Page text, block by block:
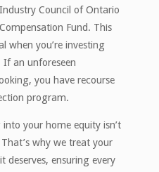
Council of Ontario
Fund. This
when you’re investing
an unforeseen
you have recourse
program.
your home equity isn’t
why we treat your
deserves, ensuring every